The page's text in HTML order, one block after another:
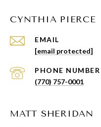
CYNTHIA PIERCE
EMAIL
[email protected]
PHONE NUMBER
(770) 757-0001
MATT SHERIDAN